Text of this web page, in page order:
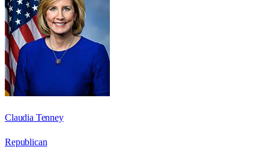
Claudia Tenney
Republican